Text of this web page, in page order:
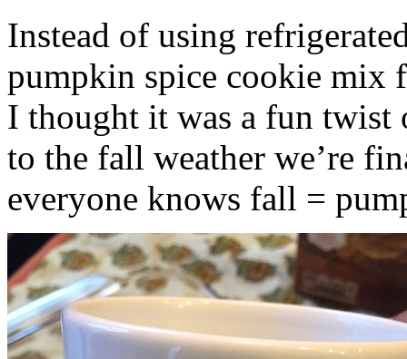
Instead of using
pumpkin spice cookie mix
I thought it was a fun twist
to the fall weather we’re
everyone knows fall =